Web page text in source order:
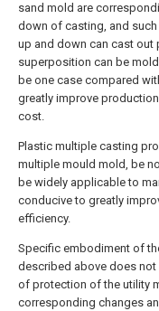
sand mold are
down of casting, and
up and down can cast out
superposition can be
be one case compared
greatly improve
cost.
Plastic multiple casting
multiple mould mold, be
be widely applicable to
conducive to greatly
efficiency.
Specific embodiment of
described above does
of protection of the utility
corresponding changes